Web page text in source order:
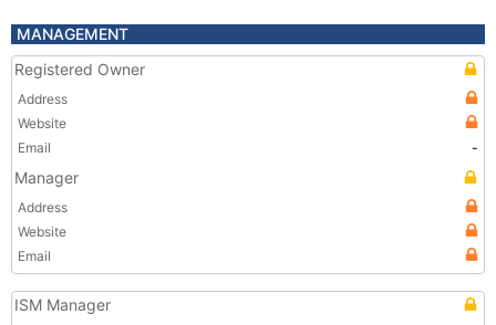
MANAGEMENT
Registered Owner
Address
Website
Email
-
Manager
Address
Website
Email
ISM Manager